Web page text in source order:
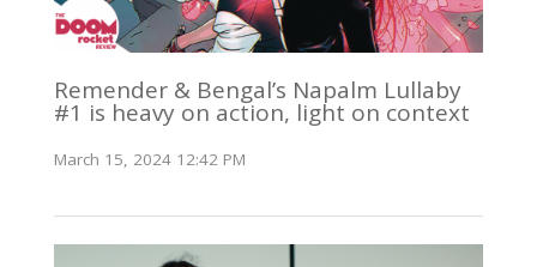
Remender & Bengal’s Napalm Lullaby
#1 is heavy on action, light on context
March 15, 2024 12:42 PM